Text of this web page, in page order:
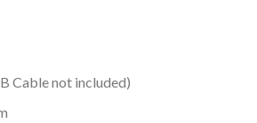
Cable not included)